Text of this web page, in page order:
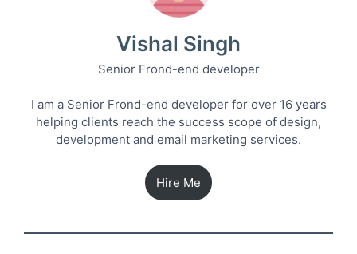
Vishal Singh
Senior Frond-end developer
I am a Senior Frond-end developer for over 16 years
helping clients reach the success scope of design,
development and email marketing services.
Hire Me